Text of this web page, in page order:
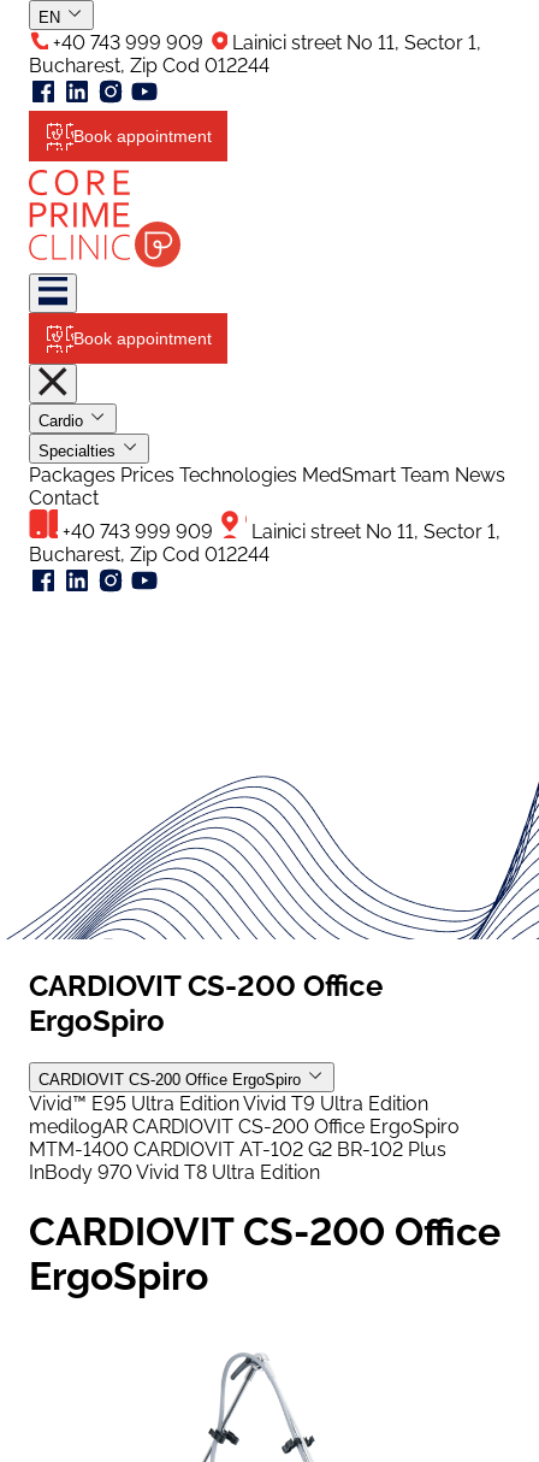
EN
+40 743 999 909
Lainici street No 11, Sector 1,
Bucharest, Zip Cod 012244
Book appointment
Book appointment
Cardio
Specialties
Packages Prices Technologies MedSmart Team News
Contact
+40 743 999 909
Lainici street No 11, Sector 1,
Bucharest, Zip Cod 012244
CARDIOVIT CS-200 Office
ErgoSpiro
CARDIOVIT CS-200 Office ErgoSpiro
Vivid™ E95 Ultra EditionVivid T9 Ultra Edition
medilogAR CARDIOVIT CS-200 Office ErgoSpiro
MTM-1400 CARDIOVIT AT-102 G2 BR-102 Plus
InBody 970Vivid T8 Ultra Edition
CARDIOVIT CS-200 Office
ErgoSpiro